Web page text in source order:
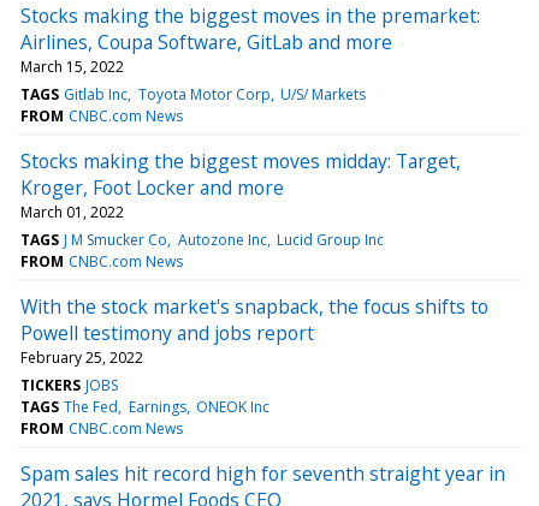
Stocks making the biggest moves in the premarket:
Airlines, Coupa Software, GitLab and more
March 15, 2022
TAGS Gitlab Inc Toyota Motor Corp U/S/ Markets
FROM CNBC.com News
Stocks making the biggest moves midday: Target,
Kroger, Foot Locker and more
March 01, 2022
TAGS J M Smucker Co Autozone Inc Lucid Group Inc
FROM CNBC.com News
With the stock market's snapback, the focus shifts to
Powell testimony and jobs report
February 25, 2022
TICKERS JOBS
TAGS The Fed Earnings ONEOK Inc
FROM CNBC.com News
Spam sales hit record high for seventh straight year in
2021, says Hormel Foods CEO